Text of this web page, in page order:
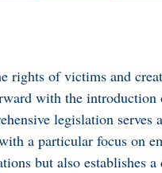
rights of victims and
with the
legislation serves
a particular focus on
but also establishes